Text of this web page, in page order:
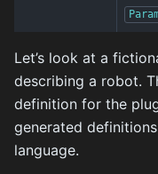
Let’s look at a
describing a robot.
definition for the
generated
language.